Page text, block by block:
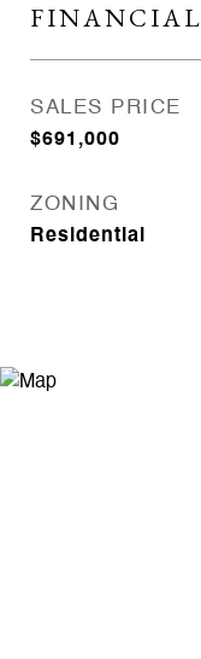
FINANCIAL
SALES PRICE
$691,000
ZONING
Residential